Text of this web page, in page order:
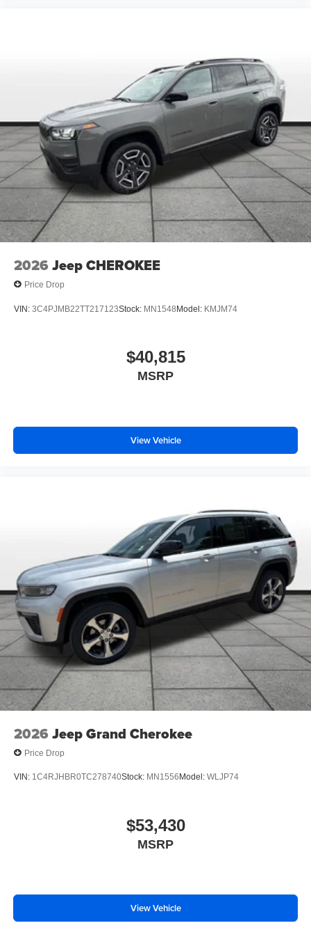
2026 Jeep CHEROKEE
Price Drop
VIN: 3C4PJMB22TT217123Stock: MN1548Model: KMJM74
$40,815
MSRP
View Vehicle
2026 Jeep Grand Cherokee
Price Drop
VIN: 1C4RJHBR0TC278740Stock: MN1556 Model: WLJP74
$53,430
MSRP
View Vehicle